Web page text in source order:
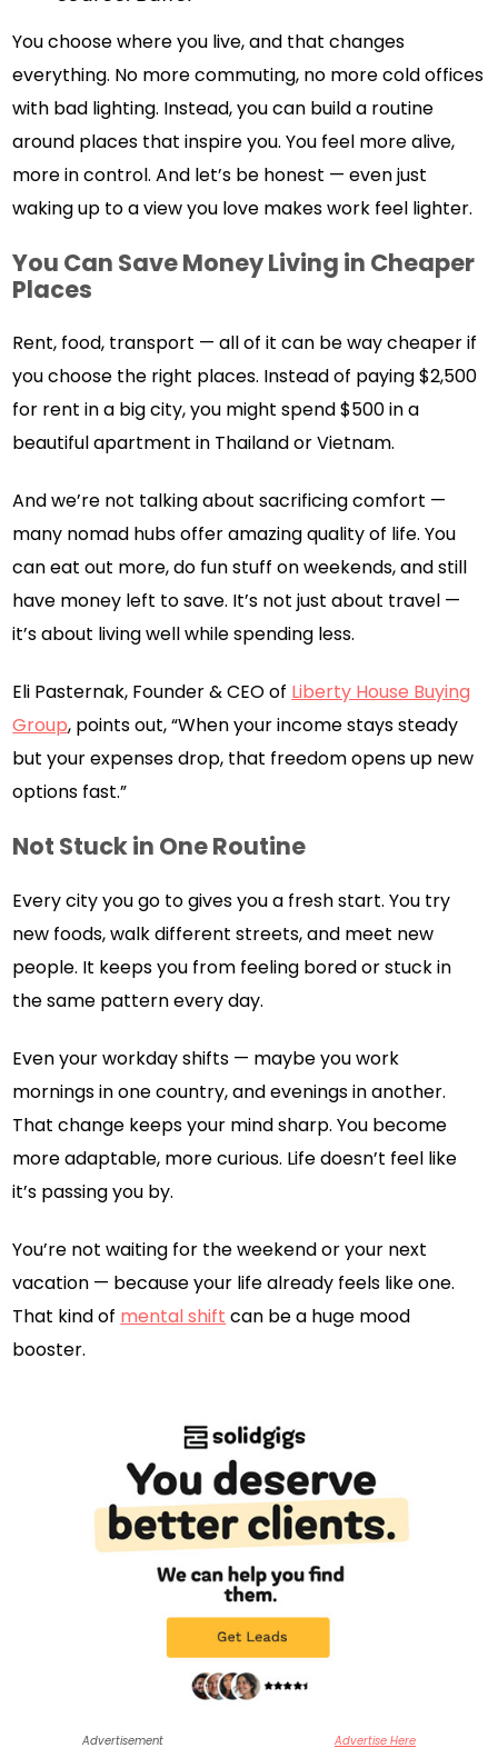
You choose where you live, and that changes
everything. No more commuting, no more cold offices
with bad lighting. Instead, you can build a routine
around places that inspire you. You feel more alive,
more in control. And let’s be honest — even just
waking up to a view you love makes work feel lighter.
You Can Save Money Living in Cheaper
Places
Rent, food, transport — all of it can be way cheaper if
you choose the right places. Instead of paying $2,500
for rent in a big city, you might spend $500 in a
beautiful apartment in Thailand or Vietnam.
And we’re not talking about sacrificing comfort —
many nomad hubs offer amazing quality of life. You
can eat out more, do fun stuff on weekends, and still
have money left to save. It’s not just about travel —
it’s about living well while spending less.
Eli Pasternak, Founder & CEO of Liberty House Buying
Group, points out, “When your income stays steady
but your expenses drop, that freedom opens up new
options fast.”
Not Stuck in One Routine
Every city you go to gives you a fresh start. You try
new foods, walk different streets, and meet new
people. It keeps you from feeling bored or stuck in
the same pattern every day.
Even your workday shifts — maybe you work
mornings in one country, and evenings in another.
That change keeps your mind sharp. You become
more adaptable, more curious. Life doesn’t feel like
it’s passing you by.
You’re not waiting for the weekend or your next
vacation — because your life already feels like one.
That kind of mental shift can be a huge mood
booster.
Advertisement Advertise Here